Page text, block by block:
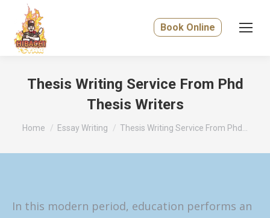
Book Online
Thesis Writing Service From Phd
Thesis Writers
You are here:
Home Essay Writing Thesis Writing Service From Phd…
In this modern period, education performs an